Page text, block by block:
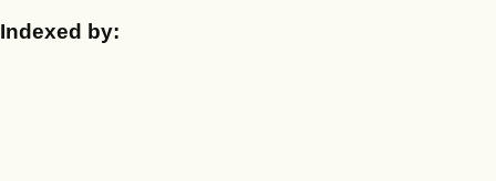
Indexed by: